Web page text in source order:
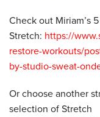
Check out Miriam’s
Stretch: https://
restore-workouts/
by-studio-sweat-
Or choose another
selection of Stretch